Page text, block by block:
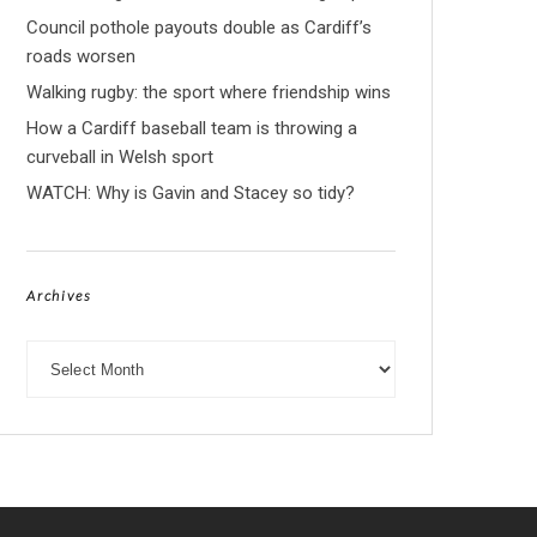
Council pothole payouts double as Cardiff’s
roads worsen
Walking rugby: the sport where friendship wins
How a Cardiff baseball team is throwing a
curveball in Welsh sport
WATCH: Why is Gavin and Stacey so tidy?
Archives